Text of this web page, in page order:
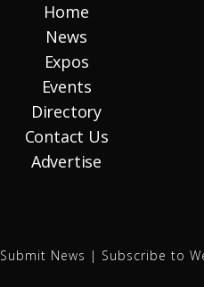
Home
News
Expos
Events
Directory
Contact Us
Advertise
Submit News | Subscribe to